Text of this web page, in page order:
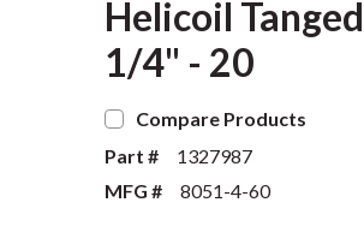
Helicoil
1/4" - 20
Compare Products
Part #
1327987
MFG #
8051-4-60